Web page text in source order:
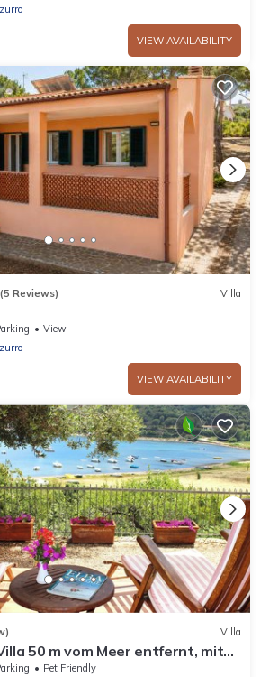
VIEW AVAILABILITY
(5 Reviews) Villa
View
VIEW AVAILABILITY
Villa
50 m vom Meer entfernt, mit
Pet Friendly